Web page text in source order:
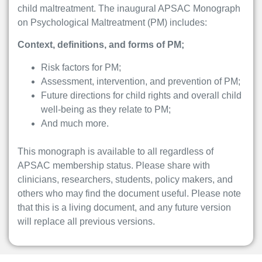
child maltreatment. The inaugural APSAC Monograph
on Psychological Maltreatment (PM) includes:
Context, definitions, and forms of PM;
Risk factors for PM;
Assessment, intervention, and prevention of PM;
Future directions for child rights and overall child
well-being as they relate to PM;
And much more.
This monograph is available to all regardless of
APSAC membership status. Please share with
clinicians, researchers, students, policy makers, and
others who may find the document useful. Please note
that this is a living document, and any future version
will replace all previous versions.